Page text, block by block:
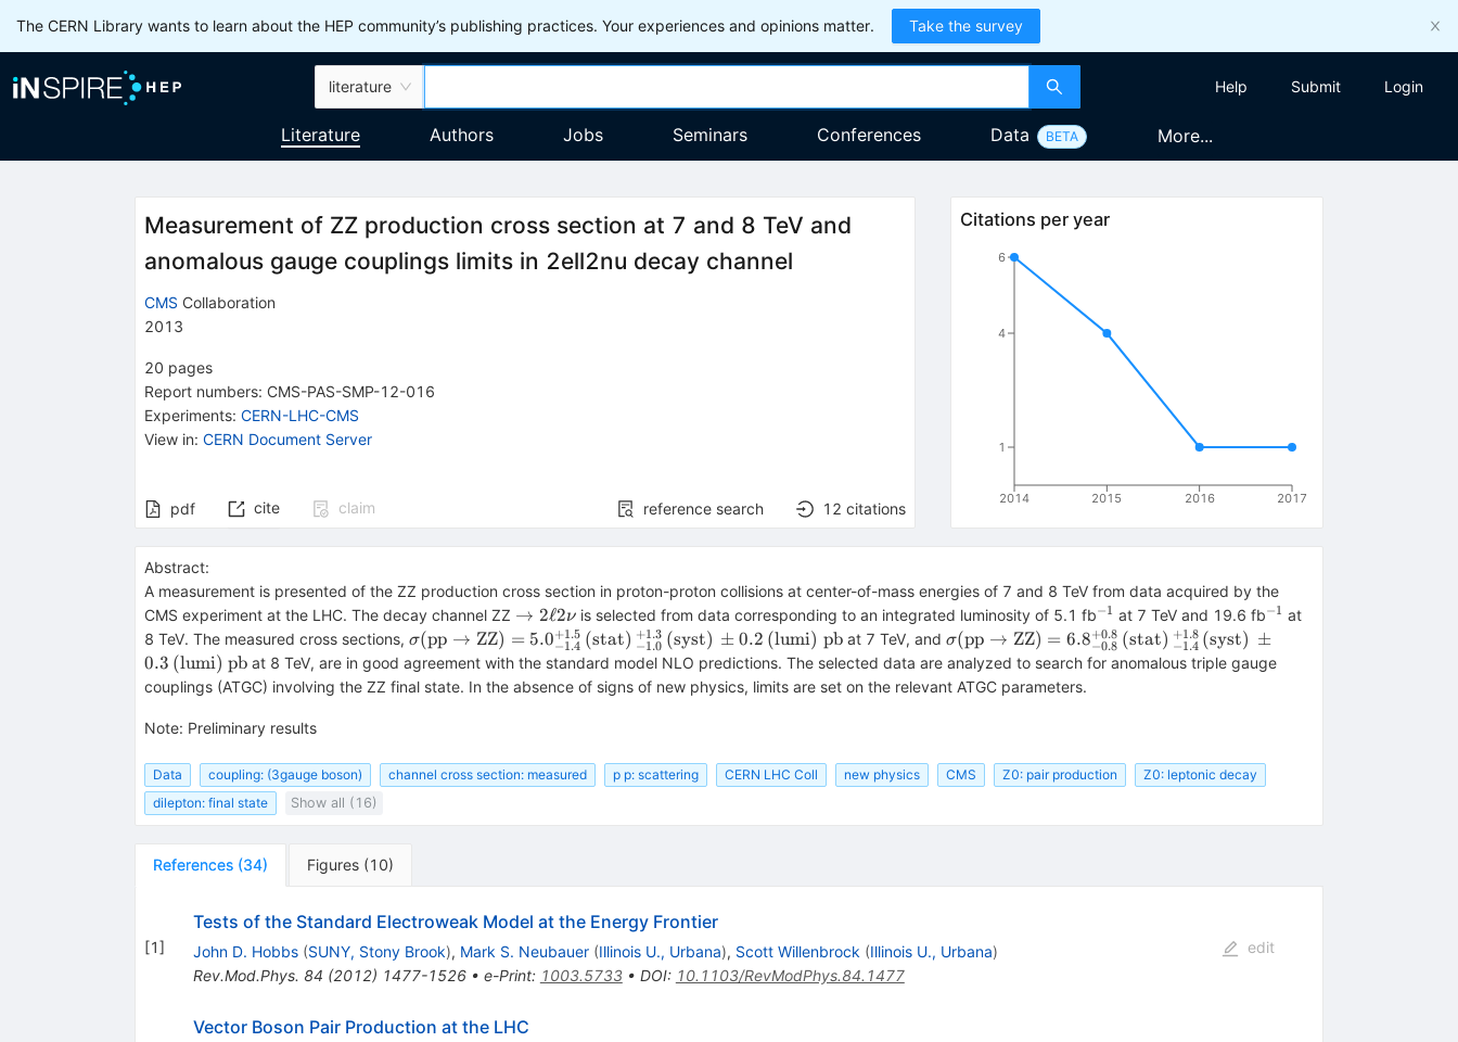
The CERN Library wants to learn about the HEP community’s publishing practices. Your experiences and opinions matter. Take the survey
literature Help Submit Login
Literature Authors Jobs Seminars Conferences Data BETA More...
Measurement of ZZ production cross section at 7 and 8 TeV and
anomalous gauge couplings limits in 2ell2nu decay channel
CMS Collaboration
2013
20 pages
Report numbers: CMS-PAS-SMP-12-016
Experiments: CERN-LHC-CMS
View in: CERN Document Server
pdf cite claim reference search 12 citations
Citations per year
2014 2015 2016 2017
1
4
6
Abstract:
A measurement is presented of the ZZ production cross section in proton-proton collisions at center-of-mass energies of 7 and 8 TeV from data acquired by the
CMS experiment at the LHC. The decay channel ZZ \rightarrow
2\ell 2\nu
→ 2ℓ2νis selected from data corresponding to an integrated luminosity of 5.1 fb^{-1}
−1 at 7 TeV and 19.6 fb^{-1}
−1 at
8 TeV. The measured cross sections, \sigma(\mathrm{pp} \rightarrow
\mathrm{ZZ}) =
5.0_{-1.4}^{+1.5}\,
σ(pp → ZZ) = 5.0−1.4
+1.5 (stat) −1.0
+1.3 (syst) ± 0.2 (lumi) pbat 7 TeV, and \sigma(\mathrm{pp} \rightarrow
\mathrm{ZZ}) =
6.8_{-0.8}^{+0.8}\,
σ(pp → ZZ) = 6.8−0.8
+0.8 (stat) −1.4
+1.8 (syst) ±
0.3 (lumi) pb at 8 TeV, are in good agreement with the standard model NLO predictions. The selected data are analyzed to search for anomalous triple gauge
couplings (ATGC) involving the ZZ final state. In the absence of signs of new physics, limits are set on the relevant ATGC parameters.
Note: Preliminary results
Data coupling: (3gauge boson) channel cross section: measured p p: scattering CERN LHC Coll new physics CMS Z0: pair production
Z0: leptonic decay
dilepton: final state
Show all (16)
References (34) Figures (10)
[1]
Tests of the Standard Electroweak Model at the Energy Frontier
John D. Hobbs (SUNY, Stony Brook), Mark S. Neubauer (Illinois U., Urbana), Scott Willenbrock (Illinois U., Urbana)
Rev.Mod.Phys. 84 (2012) 1477-1526• e-Print: 1003.5733• DOI: 10.1103/RevModPhys.84.1477
edit
Vector Boson Pair Production at the LHC